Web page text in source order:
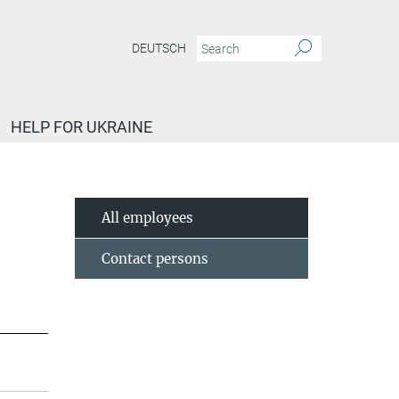
DEUTSCH
HELP FOR UKRAINE
All employees
Contact persons